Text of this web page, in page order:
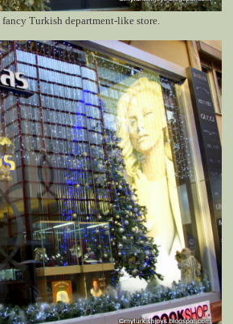
fancy Turkish department-like store.